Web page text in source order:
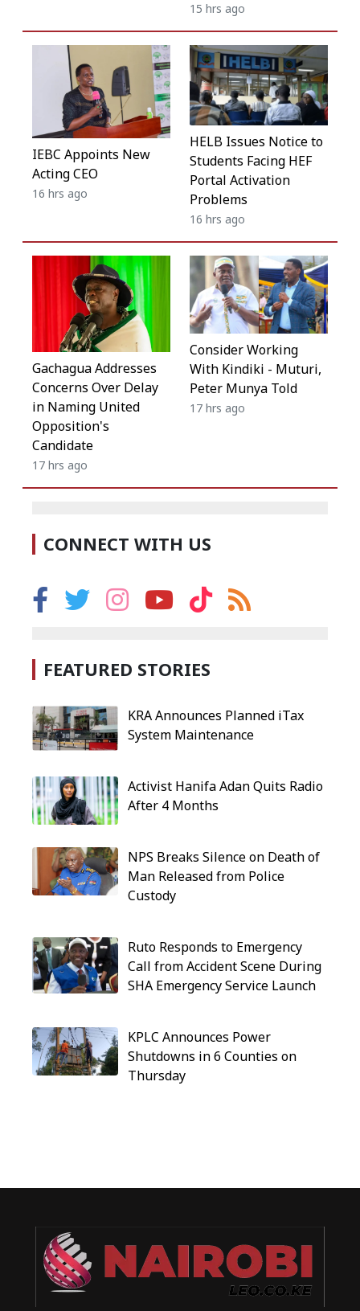
15 hrs ago
IEBC Appoints New
Acting CEO
16 hrs ago
HELB Issues Notice to
Students Facing HEF
Portal Activation
Problems
16 hrs ago
Gachagua Addresses
Concerns Over Delay
in Naming United
Opposition's
Candidate
17 hrs ago
Consider Working
With Kindiki - Muturi,
Peter Munya Told
17 hrs ago
CONNECT WITH US
FEATURED STORIES
KRA Announces Planned iTax
System Maintenance
Activist Hanifa Adan Quits Radio
After 4 Months
NPS Breaks Silence on Death of
Man Released from Police
Custody
Ruto Responds to Emergency
Call from Accident Scene During
SHA Emergency Service Launch
KPLC Announces Power
Shutdowns in 6 Counties on
Thursday